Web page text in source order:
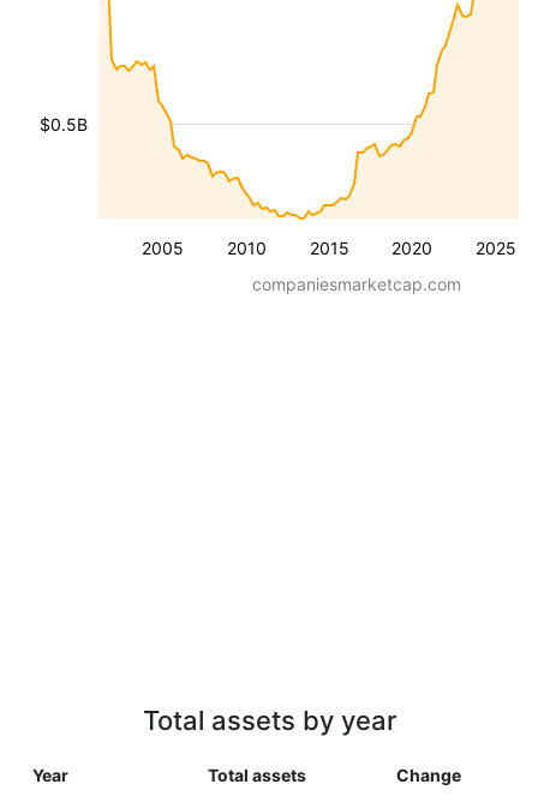
2005 2010 2015 2020 2025
$0.5B
companiesmarketcap.com
Total assets by year
Year Total assets Change